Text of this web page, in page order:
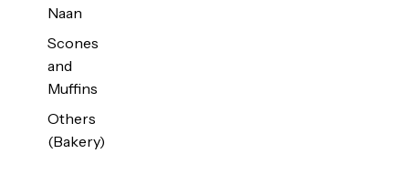
Naan
Scones
and
Muffins
Others
(Bakery)